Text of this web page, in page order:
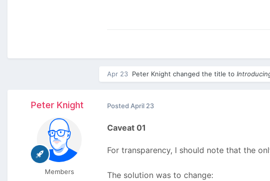
Apr 23 Peter Knight changed the title to
Peter Knight
Members
Posted April 23
Caveat 01
For transparency, I should note that the
The solution was to change: